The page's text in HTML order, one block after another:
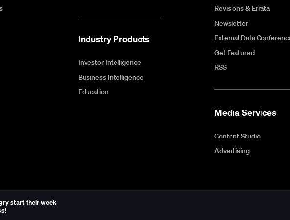
start their week
Industry Products
Investor Intelligence
Business Intelligence
Education
Revisions & Errata
Newsletter
External Data
Get Featured
RSS
Media Services
Content Studio
Advertising